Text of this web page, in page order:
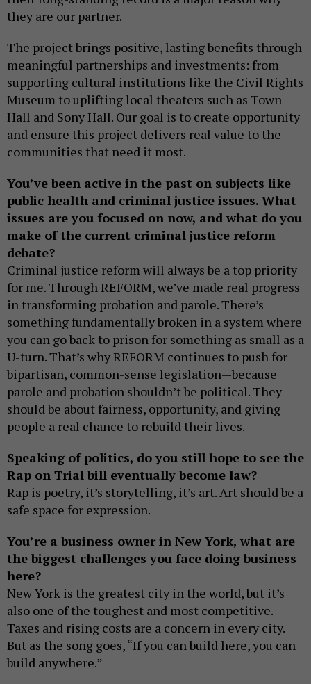
they are our partner.
The project brings positive, lasting benefits through
meaningful partnerships and investments: from
supporting cultural institutions like the Civil Rights
Museum to uplifting local theaters such as Town
Hall and Sony Hall. Our goal is to create opportunity
and ensure this project delivers real value to the
communities that need it most.
You’ve been active in the past on subjects like
public health and criminal justice issues. What
issues are you focused on now, and what do you
make of the current criminal justice reform
debate?
Criminal justice reform will always be a top priority
for me. Through REFORM, we’ve made real progress
in transforming probation and parole. There’s
something fundamentally broken in a system where
you can go back to prison for something as small as a
U-turn. That’s why REFORM continues to push for
bipartisan, common-sense legislation—because
parole and probation shouldn’t be political. They
should be about fairness, opportunity, and giving
people a real chance to rebuild their lives.
Speaking of politics, do you still hope to see the
Rap on Trial bill eventually become law?
Rap is poetry, it’s storytelling, it’s art. Art should be a
safe space for expression.
You’re a business owner in New York, what are
the biggest challenges you face doing business
here?
New York is the greatest city in the world, but it’s
also one of the toughest and most competitive.
Taxes and rising costs are a concern in every city.
But as the song goes, “If you can build here, you can
build anywhere.”